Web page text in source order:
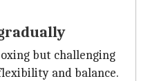
but challenging
and balance.